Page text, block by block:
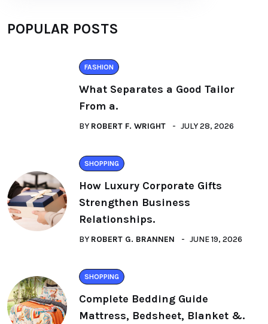
POPULAR POSTS
FASHION
What Separates a Good Tailor
From a.
BY ROBERT F. WRIGHT JULY 28, 2026
SHOPPING
How Luxury Corporate Gifts
Strengthen Business
Relationships.
BY ROBERT G. BRANNEN JUNE 19, 2026
SHOPPING
Complete Bedding Guide
Mattress, Bedsheet, Blanket &.